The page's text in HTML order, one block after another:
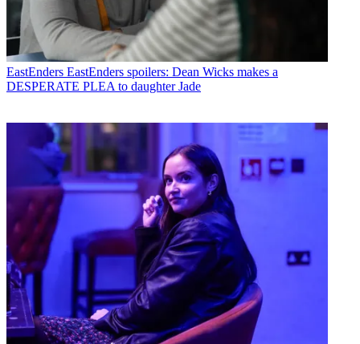
EastEnders EastEnders spoilers: Dean Wicks makes a
DESPERATE PLEA to daughter Jade